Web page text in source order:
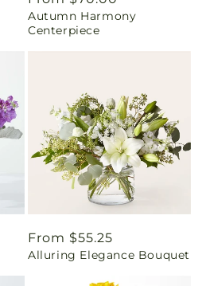
price
Autumn Harmony
Centerpiece
Regular
price
From $55.25
Alluring Elegance Bouquet